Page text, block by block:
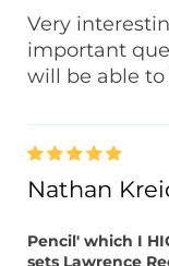
Very
important
will be able
Nathan
Pencil' which I
sets Lawrence